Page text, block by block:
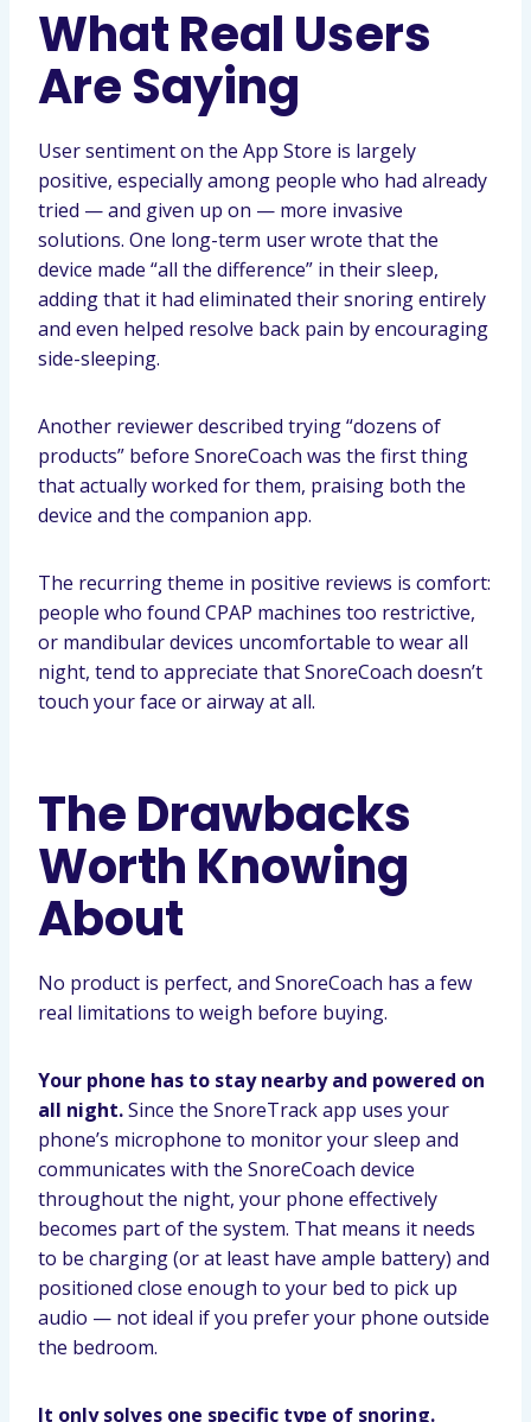
What Real Users
Are Saying
User sentiment on the App Store is largely
positive, especially among people who had already
tried — and given up on — more invasive
solutions. One long-term user wrote that the
device made “all the difference” in their sleep,
adding that it had eliminated their snoring entirely
and even helped resolve back pain by encouraging
side-sleeping.
Another reviewer described trying “dozens of
products” before SnoreCoach was the first thing
that actually worked for them, praising both the
device and the companion app.
The recurring theme in positive reviews is comfort:
people who found CPAP machines too restrictive,
or mandibular devices uncomfortable to wear all
night, tend to appreciate that SnoreCoach doesn’t
touch your face or airway at all.
The Drawbacks
Worth Knowing
About
No product is perfect, and SnoreCoach has a few
real limitations to weigh before buying.
Your phone has to stay nearby and powered on
all night.Since the SnoreTrack app uses your
phone’s microphone to monitor your sleep and
communicates with the SnoreCoach device
throughout the night, your phone effectively
becomes part of the system. That means it needs
to be charging (or at least have ample battery) and
positioned close enough to your bed to pick up
audio — not ideal if you prefer your phone outside
the bedroom.
It only solves one specific type of snoring.